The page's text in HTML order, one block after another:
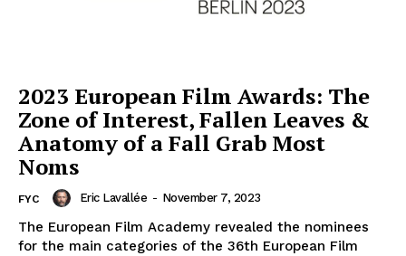
2023 European Film Awards: The
Zone of Interest, Fallen Leaves &
Anatomy of a Fall Grab Most
Noms
FYC Eric Lavallée - November 7, 2023
The European Film Academy revealed the nominees
for the main categories of the 36th European Film